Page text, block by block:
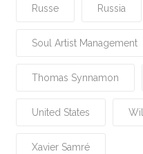
Russe Russia
Soul Artist Management
Thomas Synnamon
United States
Xavier Samré